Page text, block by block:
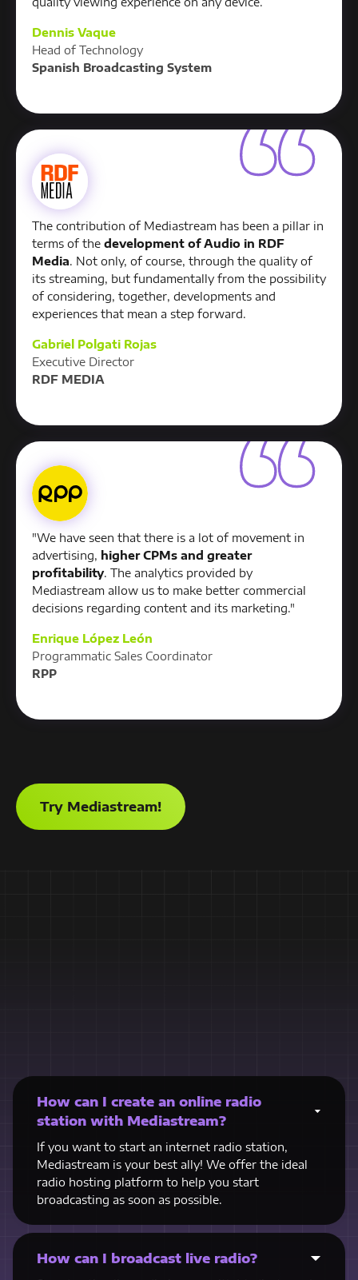
Dennis Vaque
Head of Technology
Spanish Broadcasting System
The contribution of Mediastream has been a pillar in
terms of the development of Audio in RDF
Media. Not only, of course, through the quality of
its streaming, but fundamentally from the possibility
of considering, together, developments and
experiences that mean a step forward.
Gabriel Polgati Rojas
Executive Director
RDF MEDIA
"We have seen that there is a lot of movement in
advertising, higher CPMs and greater
profitability. The analytics provided by
Mediastream allow us to make better commercial
decisions regarding content and its marketing."
Enrique López León
Programmatic Sales Coordinator
RPP
Try Mediastream!
How can I create an online radio
station with Mediastream?
If you want to start an internet radio station,
Mediastream is your best ally! We offer the ideal
radio hosting platform to help you start
broadcasting as soon as possible.
How can I broadcast live radio?